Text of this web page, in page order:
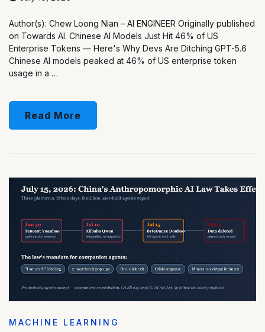
Author(s): Chew Loong Nian – AI ENGINEER Originally published
on Towards AI. Chinese AI Models Just Hit 46% of US
Enterprise Tokens — Here's Why Devs Are Ditching GPT-5.6
Chinese AI models peaked at 46% of US enterprise token
usage in a …
Read More
MACHINE LEARNING